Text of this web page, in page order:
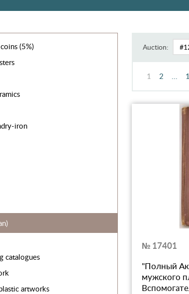
(5%)
iron
catalogues
artworks
Auction:
1 2
№ 17401
"Полный
мужского